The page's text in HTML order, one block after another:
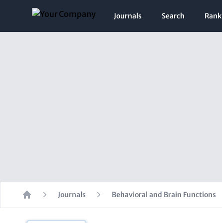
Journals Search Rank
Home
Journals Behavioral and Brain Functions